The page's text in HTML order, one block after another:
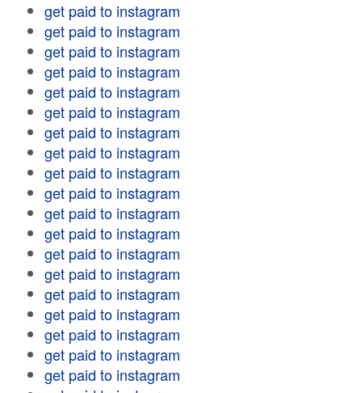
get paid to instagram
get paid to instagram
get paid to instagram
get paid to instagram
get paid to instagram
get paid to instagram
get paid to instagram
get paid to instagram
get paid to instagram
get paid to instagram
get paid to instagram
get paid to instagram
get paid to instagram
get paid to instagram
get paid to instagram
get paid to instagram
get paid to instagram
get paid to instagram
get paid to instagram